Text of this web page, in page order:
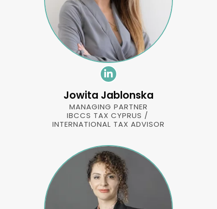
Jowita Jablonska
MANAGING PARTNER
IBCCS TAX CYPRUS /
INTERNATIONAL TAX ADVISOR